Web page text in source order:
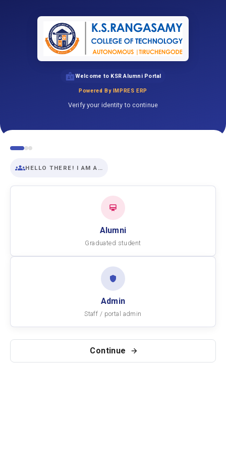
Welcome to KSR Alumni Portal
Powered By IMPRES ERP
Verify your identity to continue
HELLO THERE! I AM A…
Alumni
Graduated student
Admin
Staff / portal admin
Continue